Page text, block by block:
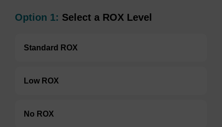
Option 1: Select a ROX Level
Standard ROX
Low ROX
No ROX